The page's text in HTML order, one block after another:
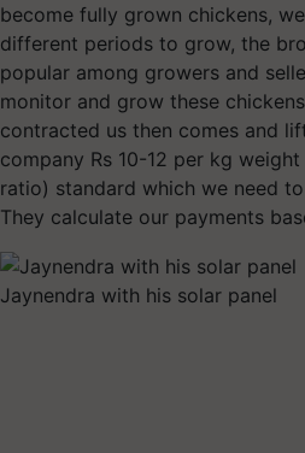
become fully grown chickens,
different periods to grow, the
popular among growers and
monitor and grow these
contracted us then comes and
company Rs 10-12 per kg
ratio) standard which we need
They calculate our payments
Jaynendra with his solar panel